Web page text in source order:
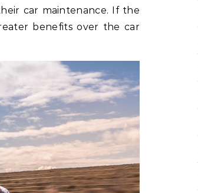
car maintenance. If the
benefits over the car